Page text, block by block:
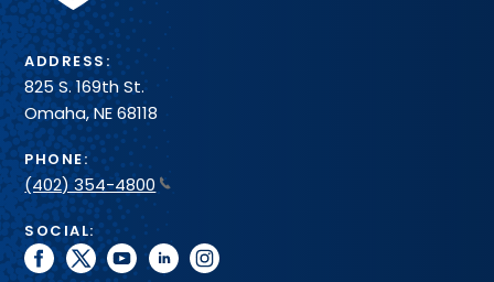
ADDRESS:
825 S. 169th St.
Omaha, NE 68118
PHONE:
(402) 354-4800
SOCIAL:
facebook
twitteryoutubelinkedininstagram